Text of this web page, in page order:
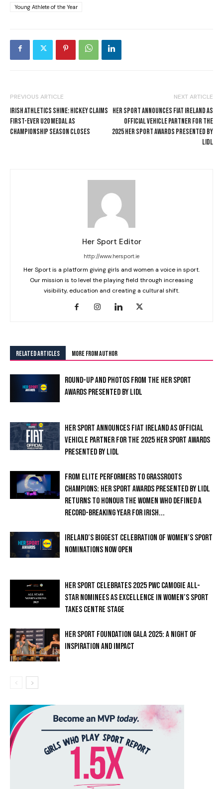
Young Athlete of the Year
PREVIOUS ARTICLE
IRISH ATHLETICS SHINE: HICKEY CLAIMS
FIRST-EVER U20 MEDAL AS
CHAMPIONSHIP SEASON CLOSES
NEXT ARTICLE
HER SPORT ANNOUNCES FIAT IRELAND AS
OFFICIAL VEHICLE PARTNER FOR THE
2025 HER SPORT AWARDS PRESENTED BY
LIDL
Her Sport Editor
http://www.hersport.ie
Her Sport is a platform giving girls and women a voice in sport.
Our mission is to level the playing field through increasing
visibility, education and creating a cultural shift.
RELATED ARTICLES MORE FROM AUTHOR
ROUND-UP AND PHOTOS FROM THE HER SPORT
AWARDS PRESENTED BY LIDL
HER SPORT ANNOUNCES FIAT IRELAND AS OFFICIAL
VEHICLE PARTNER FOR THE 2025 HER SPORT AWARDS
PRESENTED BY LIDL
FROM ELITE PERFORMERS TO GRASSROOTS
CHAMPIONS: HER SPORT AWARDS PRESENTED BY LIDL
RETURNS TO HONOUR THE WOMEN WHO DEFINED A
RECORD-BREAKING YEAR FOR IRISH...
IRELAND’S BIGGEST CELEBRATION OF WOMEN’S SPORT
NOMINATIONS NOW OPEN
HER SPORT CELEBRATES 2025 PWC CAMOGIE ALL-
STAR NOMINEES AS EXCELLENCE IN WOMEN’S SPORT
TAKES CENTRE STAGE
HER SPORT FOUNDATION GALA 2025: A NIGHT OF
INSPIRATION AND IMPACT